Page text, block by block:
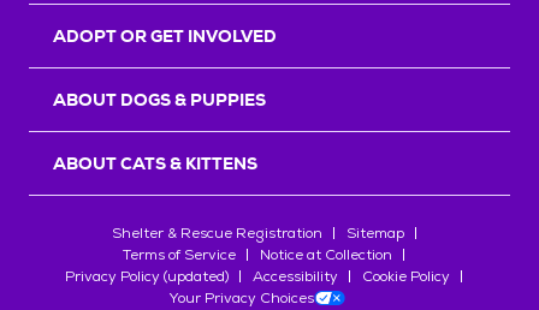
ADOPT OR GET INVOLVED
ABOUT DOGS & PUPPIES
ABOUT CATS & KITTENS
Shelter & Rescue Registration
Sitemap
Terms of Service
Notice at Collection
Privacy Policy (updated)
Accessibility
Cookie Policy
Your Privacy Choices